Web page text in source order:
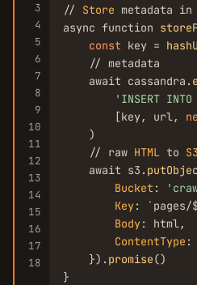
3
4
5
6
7
8
9
10
11
12
13
14
15
16
17
18
// Store metadata in
async function
const key =
    // metadata
    await cassandra.
'INSERT
        [key, url,
    )
    // raw
HTML to S3
    await s3.
Bucket :
Key: `pages/
Body: html,
ContentType :
    }).
promise()
}